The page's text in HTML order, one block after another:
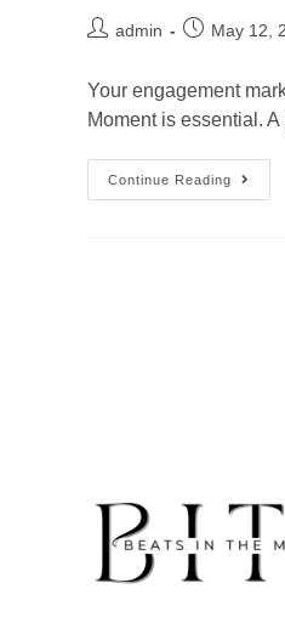
admin May 12,
Your engagement
Moment is essential.
Continue Reading